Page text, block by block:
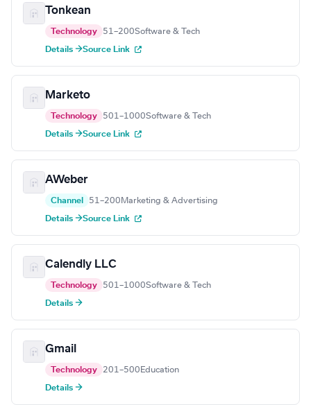
Tonkean
Technology 51–200Software & Tech
Details →Source Link
Marketo
Technology 501–1000Software & Tech
Details →Source Link
AWeber
Channel 51–200 Marketing & Advertising
Details →Source Link
Calendly LLC
Technology 501–1000Software & Tech
Details →
Gmail
Technology 201–500 Education
Details →